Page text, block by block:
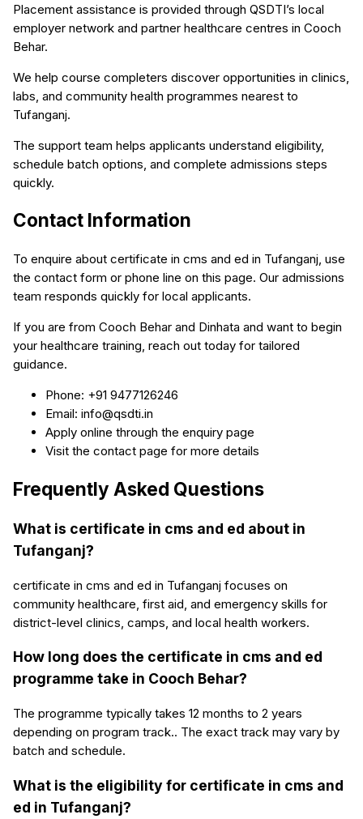
Placement assistance is provided through QSDTI’s local
employer network and partner healthcare centres in Cooch
Behar.
We help course completers discover opportunities in clinics,
labs, and community health programmes nearest to
Tufanganj.
The support team helps applicants understand eligibility,
schedule batch options, and complete admissions steps
quickly.
Contact Information
To enquire about certificate in cms and ed in Tufanganj, use
the contact form or phone line on this page. Our admissions
team responds quickly for local applicants.
If you are from Cooch Behar and Dinhata and want to begin
your healthcare training, reach out today for tailored
guidance.
Phone: +91 9477126246
Email: info@qsdti.in
Apply online through the enquiry page
Visit the contact page for more details
Frequently Asked Questions
What is certificate in cms and ed about in
Tufanganj?
certificate in cms and ed in Tufanganj focuses on
community healthcare, first aid, and emergency skills for
district-level clinics, camps, and local health workers.
How long does the certificate in cms and ed
programme take in Cooch Behar?
The programme typically takes 12 months to 2 years
depending on program track.. The exact track may vary by
batch and schedule.
What is the eligibility for certificate in cms and
ed in Tufanganj?